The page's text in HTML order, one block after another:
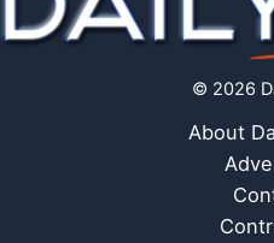
© 2026
About